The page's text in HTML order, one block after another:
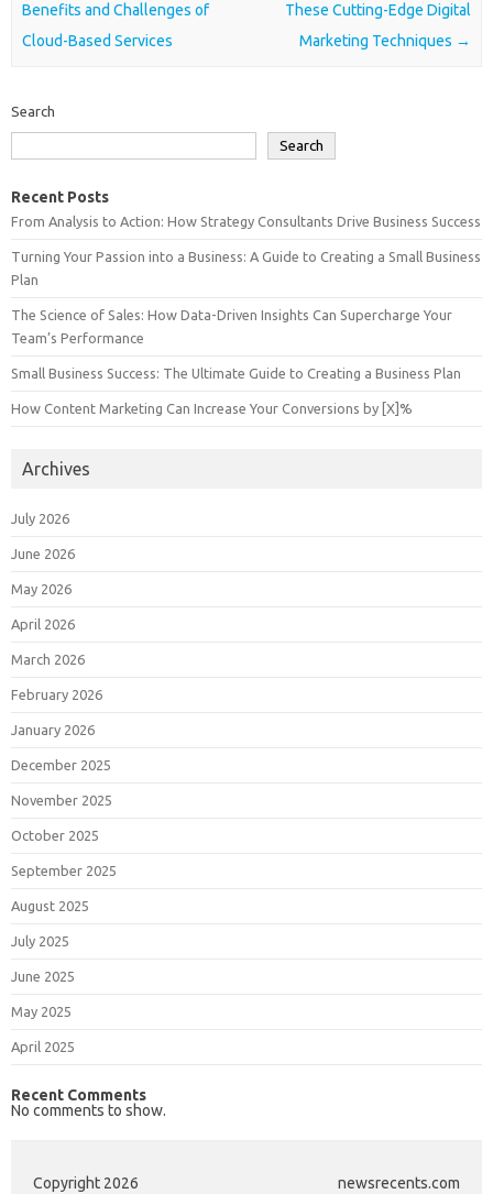
Benefits and Challenges of
Cloud-Based Services
These Cutting-Edge Digital
Marketing Techniques →
Search
Search
Recent Posts
From Analysis to Action: How Strategy Consultants Drive Business Success
Turning Your Passion into a Business: A Guide to Creating a Small Business
Plan
The Science of Sales: How Data-Driven Insights Can Supercharge Your
Team’s Performance
Small Business Success: The Ultimate Guide to Creating a Business Plan
How Content Marketing Can Increase Your Conversions by [X]%
Archives
July 2026
June 2026
May 2026
April 2026
March 2026
February 2026
January 2026
December 2025
November 2025
October 2025
September 2025
August 2025
July 2025
June 2025
May 2025
April 2025
Recent Comments
No comments to show.
Copyright 2026 newsrecents.com